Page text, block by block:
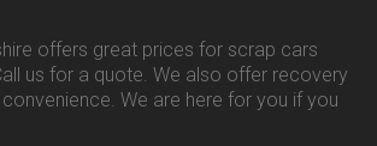
offers great prices for scrap cars
us for a quote. We also offer recovery
We are here for you if you